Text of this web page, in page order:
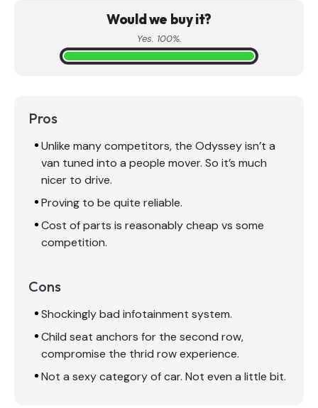
Would we buy it?
Yes. 100%.
Pros
Unlike many competitors, the Odyssey isn’t a
van tuned into a people mover. So it’s much
nicer to drive.
Proving to be quite reliable.
Cost of parts is reasonably cheap vs some
competition.
Cons
Shockingly bad infotainment system.
Child seat anchors for the second row,
compromise the thrid row experience.
Not a sexy category of car. Not even a little bit.